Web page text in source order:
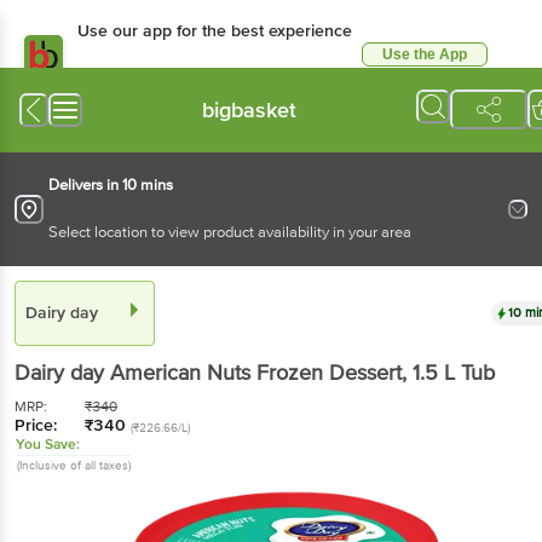
Use our app for the best experience
Use the App
bigbasket
Delivers in 10 mins
Select location to view product availability in your area
Dairy day 10
Dairy dayAmerican Nuts Frozen Dessert, 1.5 LTub
MRP: ₹340
Price: ₹340 (₹226.66/L)
You Save:
(Inclusive of all taxes)